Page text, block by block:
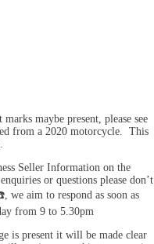
maybe present, please see
from a 2020 motorcycle. This
Seller Information on the
or questions please don’t
we aim to respond as soon as
from 9 to 5.30pm
is present it will be made clear